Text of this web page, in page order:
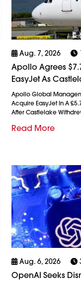
Aug. 7, 2026
Apollo Agrees
EasyJet As
Apollo Global
Acquire EasyJet In A
After Castlelake
Read More
Aug. 6, 2026
OpenAI Seeks